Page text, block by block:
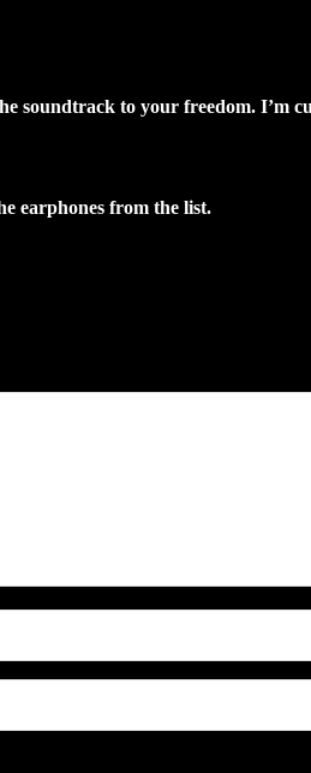
to your freedom. I’m
earphones from the list.